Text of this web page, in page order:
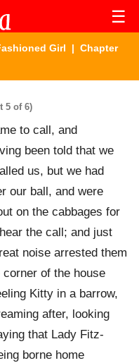
☰
Girl | Chapter
5 of 6)
to call, and
been told that we
us, but we had
our ball, and were
on the cabbages for
the call; and just
noise arrested them
of the house
Kitty in a barrow,
after, looking
that Lady Fitz-
borne home